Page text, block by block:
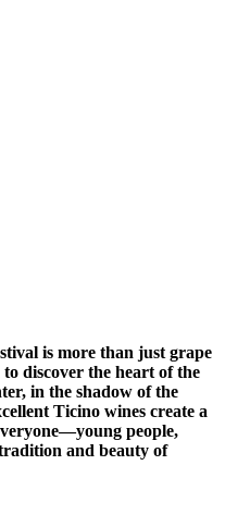
is more than just grape
discover the heart of the
in the shadow of the
Ticino wines create a
people,
and beauty of